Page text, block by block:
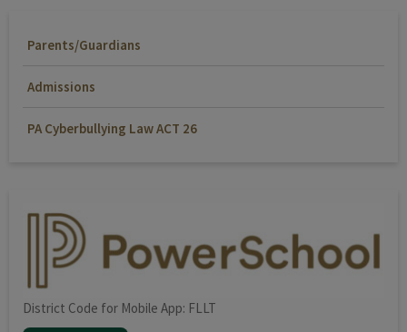
Parents/Guardians
Admissions
PA Cyberbullying Law ACT 26
District Code for Mobile App: FLLT